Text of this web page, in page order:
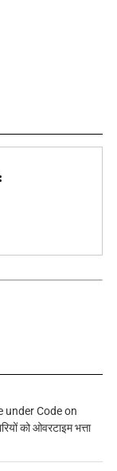
under Code on
को ओवरटाइम भत्ता